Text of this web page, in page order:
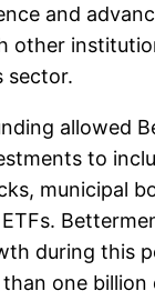
and
other
sector.
allowed
to
municipal
during this
one billion